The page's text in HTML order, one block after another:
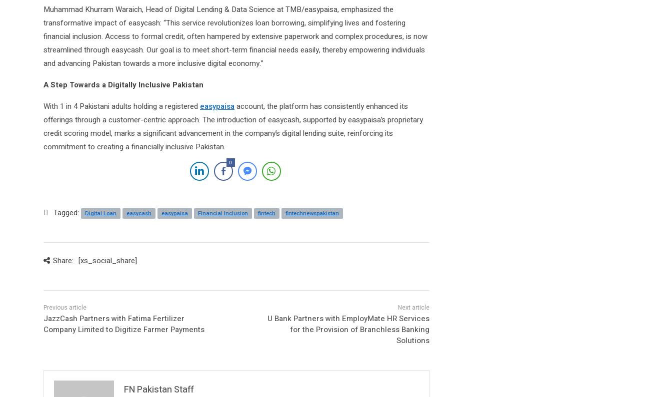
Muhammad Khurram Waraich, Head of Digital Lending & Data Science at TMB/easypaisa, emphasized the
transformative impact of easycash: “This service revolutionizes loan borrowing, simplifying lives and fostering
financial inclusion. Access to formal credit, often hampered by extensive paperwork and complex procedures, is now
streamlined through easycash. Our goal is to meet short-term financial needs easily, thereby empowering individuals
and advancing Pakistan towards a more inclusive digital economy.”
A Step Towards a Digitally Inclusive Pakistan
With 1 in 4 Pakistani adults holding a registered easypaisaaccount, the platform has consistently enhanced its
offerings through a customer-centric approach. The introduction of easycash, supported by easypaisa’s proprietary
credit scoring model, marks a significant advancement in the company’s digital lending suite, reinforcing its
commitment to creating a financially inclusive Pakistan.
0
Tagged: Digital Loan easycash easypaisa Financial Inclusion fintech fintechnewspakistan
Share: [xs_social_share]
JazzCash Partners with Fatima Fertilizer
Company Limited to Digitize Farmer Payments
U Bank Partners with EmployMate HR Services
for the Provision of Branchless Banking
Solutions
FN Pakistan Staff